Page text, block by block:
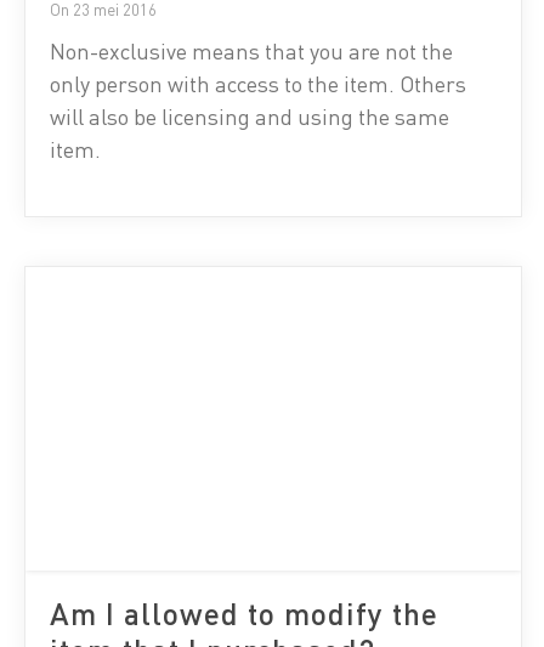
On 23 mei 2016
Non-exclusive means that you are not the
only person with access to the item. Others
will also be licensing and using the same
item.
Am I allowed to modify the